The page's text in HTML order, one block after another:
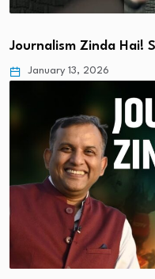
Journalism Zinda Hai!
January 13, 2026